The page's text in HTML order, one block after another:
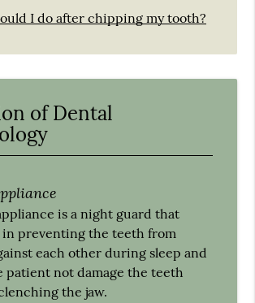
I do after chipping my tooth?
of Dental
is a night guard that
in preventing the teeth from
each other during sleep and
patient not damage the teeth
the jaw.